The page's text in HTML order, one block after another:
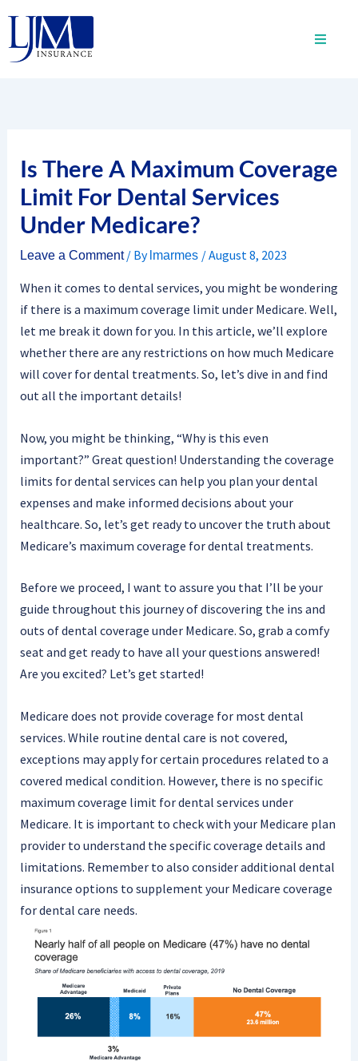
content
Is There A Maximum Coverage
Limit For Dental Services
Under Medicare?
Leave a Comment / By lmarmes /August 8, 2023
When it comes to dental services, you might be wondering
if there is a maximum coverage limit under Medicare. Well,
let me break it down for you. In this article, we’ll explore
whether there are any restrictions on how much Medicare
will cover for dental treatments. So, let’s dive in and find
out all the important details!
Now, you might be thinking, “Why is this even
important?” Great question! Understanding the coverage
limits for dental services can help you plan your dental
expenses and make informed decisions about your
healthcare. So, let’s get ready to uncover the truth about
Medicare’s maximum coverage for dental treatments.
Before we proceed, I want to assure you that I’ll be your
guide throughout this journey of discovering the ins and
outs of dental coverage under Medicare. So, grab a comfy
seat and get ready to have all your questions answered!
Are you excited? Let’s get started!
Medicare does not provide coverage for most dental
services. While routine dental care is not covered,
exceptions may apply for certain procedures related to a
covered medical condition. However, there is no specific
maximum coverage limit for dental services under
Medicare. It is important to check with your Medicare plan
provider to understand the specific coverage details and
limitations. Remember to also consider additional dental
insurance options to supplement your Medicare coverage
for dental care needs.